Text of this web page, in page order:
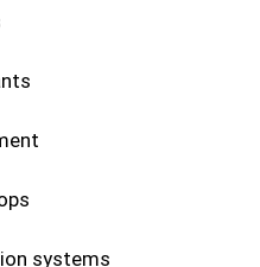
systems